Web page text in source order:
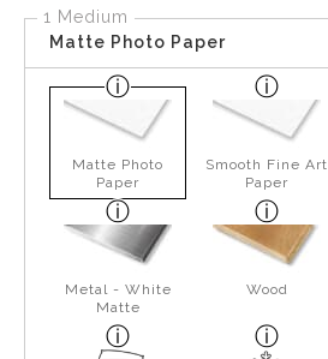
1 Medium
Matte Photo Paper
Matte Photo
Paper
Smooth Fine Art
Paper
Metal - White
Matte
Wood